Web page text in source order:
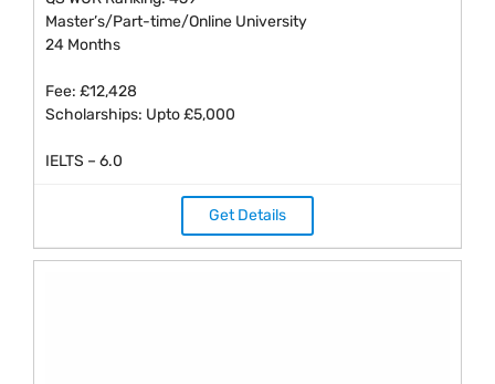
Master’s/Part-time/Online University
24 Months
Fee: £12,428
Scholarships: Upto £5,000
IELTS – 6.0
Get Details